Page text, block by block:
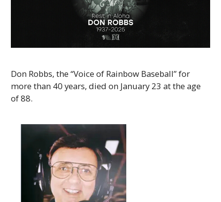
Don Robbs, the “Voice of Rainbow Baseball” for
more than 40 years, died on January 23 at the age
of 88.